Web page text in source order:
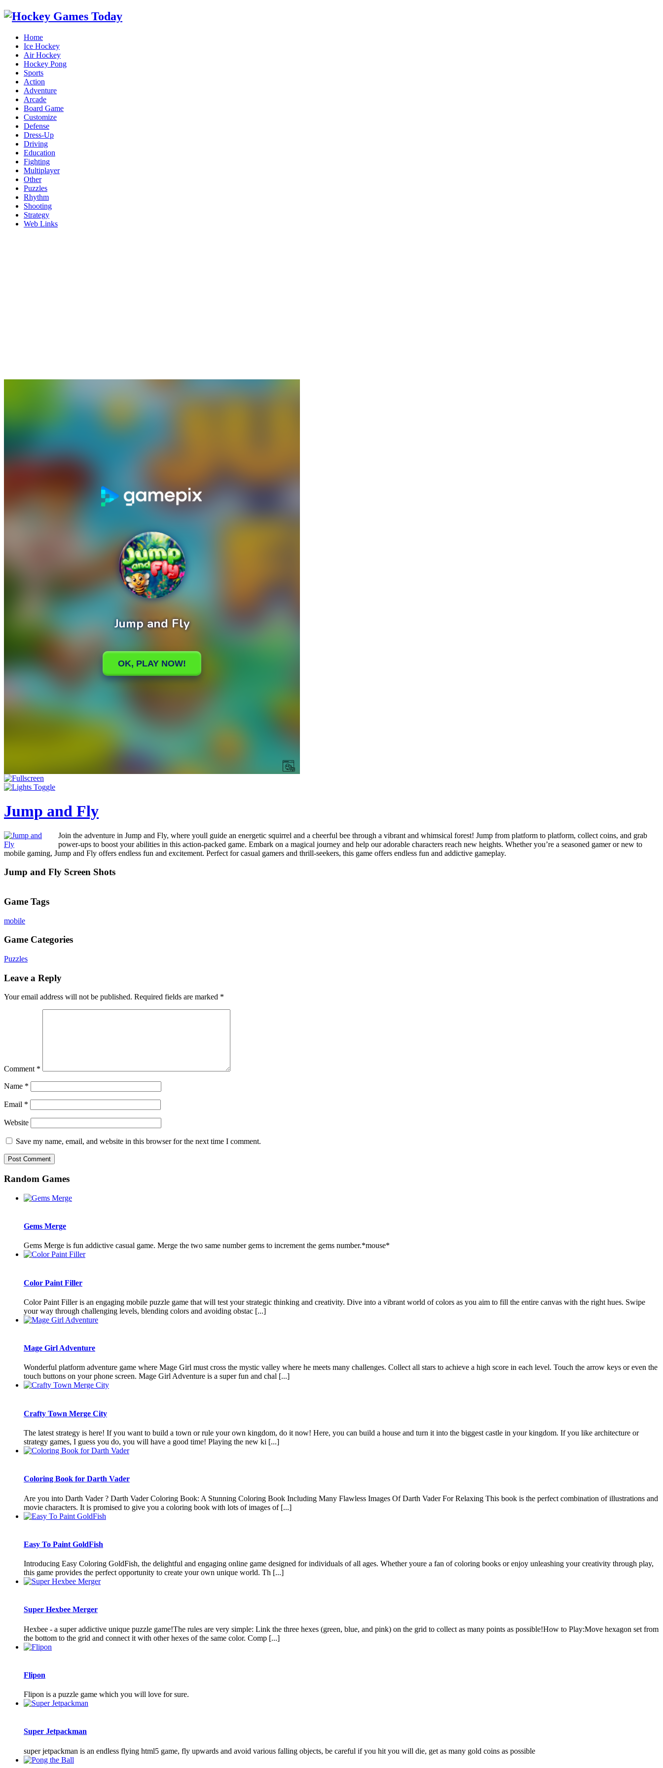
Home
Ice Hockey
Air Hockey
Hockey Pong
Sports
Action
Adventure
Arcade
Board Game
Customize
Defense
Dress-Up
Driving
Education
Fighting
Multiplayer
Other
Puzzles
Rhythm
Shooting
Strategy
Web Links
Jump and Fly
Join the adventure in Jump and Fly, where youll guide an energetic squirrel and a cheerful bee through a vibrant and whimsical forest! Jump from platform to platform, collect coins, and grab
power-ups to boost your abilities in this action-packed game. Embark on a magical journey and help our adorable characters reach new heights. Whether you’re a seasoned gamer or new to
mobile gaming, Jump and Fly offers endless fun and excitement. Perfect for casual gamers and thrill-seekers, this game offers endless fun and addictive gameplay.
Jump and Fly Screen Shots
Game Tags
mobile
Game Categories
Puzzles
Leave a Reply
Your email address will not be published. Required fields are marked *
Comment *
Name *
Email *
Website
Save my name, email, and website in this browser for the next time I comment.
Random Games
Gems Merge
Gems Merge is fun addictive casual game. Merge the two same number gems to increment the gems number.*mouse*
Color Paint Filler
Color Paint Filler is an engaging mobile puzzle game that will test your strategic thinking and creativity. Dive into a vibrant world of colors as you aim to fill the entire canvas with the right hues. Swipe
your way through challenging levels, blending colors and avoiding obstac [...]
Mage Girl Adventure
Wonderful platform adventure game where Mage Girl must cross the mystic valley where he meets many challenges. Collect all stars to achieve a high score in each level. Touch the arrow keys or even the
touch buttons on your phone screen. Mage Girl Adventure is a super fun and chal [...]
Crafty Town Merge City
The latest strategy is here! If you want to build a town or rule your own kingdom, do it now! Here, you can build a house and turn it into the biggest castle in your kingdom. If you like architecture or
strategy games, I guess you do, you will have a good time! Playing the new ki [...]
Coloring Book for Darth Vader
Are you into Darth Vader ? Darth Vader Coloring Book: A Stunning Coloring Book Including Many Flawless Images Of Darth Vader For Relaxing This book is the perfect combination of illustrations and
movie characters. It is promised to give you a coloring book with lots of images of [...]
Easy To Paint GoldFish
Introducing Easy Coloring GoldFish, the delightful and engaging online game designed for individuals of all ages. Whether youre a fan of coloring books or enjoy unleashing your creativity through play,
this game provides the perfect opportunity to create your own unique world. Th [...]
Super Hexbee Merger
Hexbee - a super addictive unique puzzle game!The rules are very simple: Link the three hexes (green, blue, and pink) on the grid to collect as many points as possible!How to Play:Move hexagon set from
the bottom to the grid and connect it with other hexes of the same color. Comp [...]
Flipon
Flipon is a puzzle game which you will love for sure.
Super Jetpackman
super jetpackman is an endless flying html5 game, fly upwards and avoid various falling objects, be careful if you hit you will die, get as many gold coins as possible